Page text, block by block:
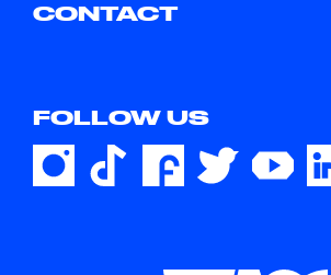
CONTACT
FOLLOW US